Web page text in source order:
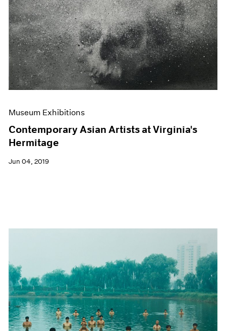
Museum Exhibitions
Contemporary Asian Artists at Virginia's
Hermitage
Jun 04, 2019